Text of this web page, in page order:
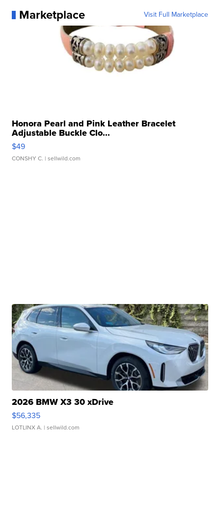
Marketplace Visit Full Marketplace
Honora Pearl and Pink Leather Bracelet
Adjustable Buckle Clo...
$49
CONSHY C. | sellwild.com
2026 BMW X3 30 xDrive
$56,335
LOTLINX A. | sellwild.com